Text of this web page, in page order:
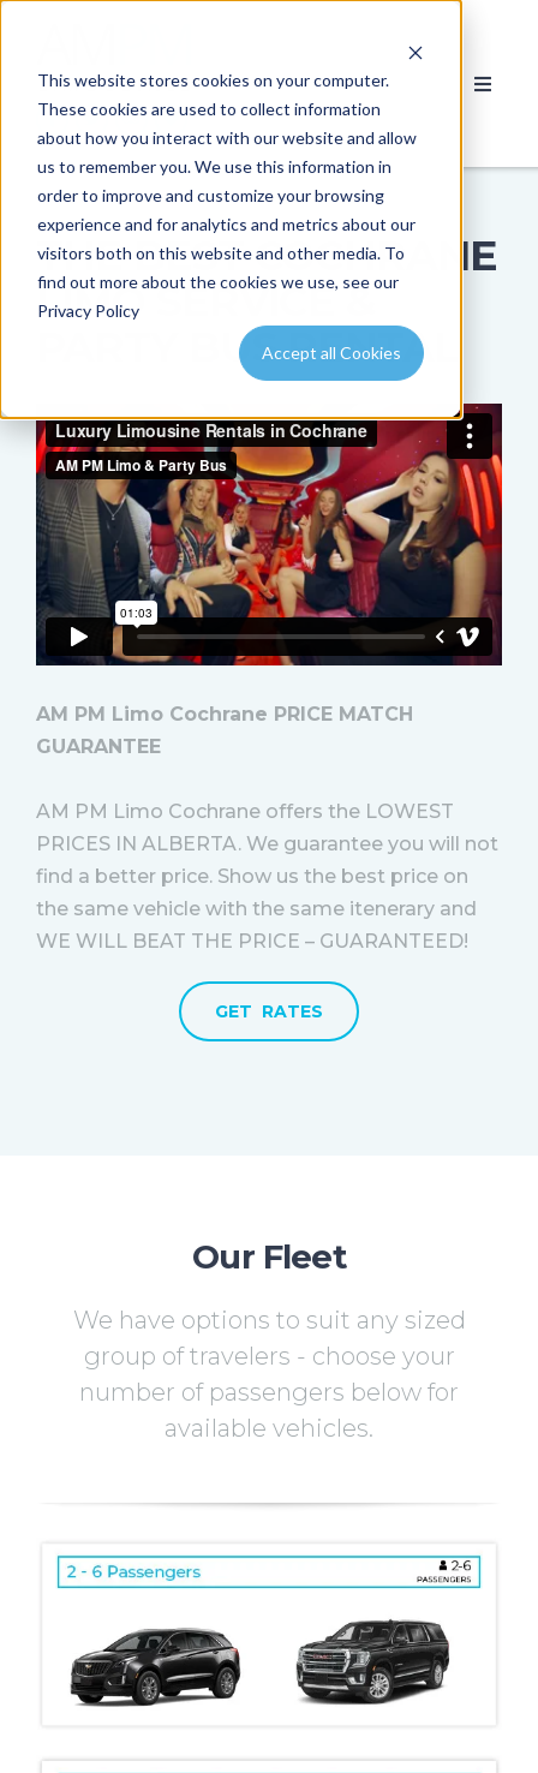
This website stores cookies on your computer.
These cookies are used to collect information
about how you interact with our website and allow
us to remember you. We use this information in
order to improve and customize your browsing
experience and for analytics and metrics about our
visitors both on this website and other media. To
find out more about the cookies we use, see our
Privacy Policy
Accept all Cookies
THE BEST COCHRANE
LIMO SERVICE &
PARTY BUS RENTAL
AM PM Limo Cochrane PRICE MATCH
GUARANTEE
AM PM Limo Cochrane offers the LOWEST
PRICES IN ALBERTA. We guarantee you will not
find a better price. Show us the best price on
the same vehicle with the same itenerary and
WE WILL BEAT THE PRICE – GUARANTEED!
GET RATES
Our Fleet
We have options to suit any sized
group of travelers - choose your
number of passengers below for
available vehicles.